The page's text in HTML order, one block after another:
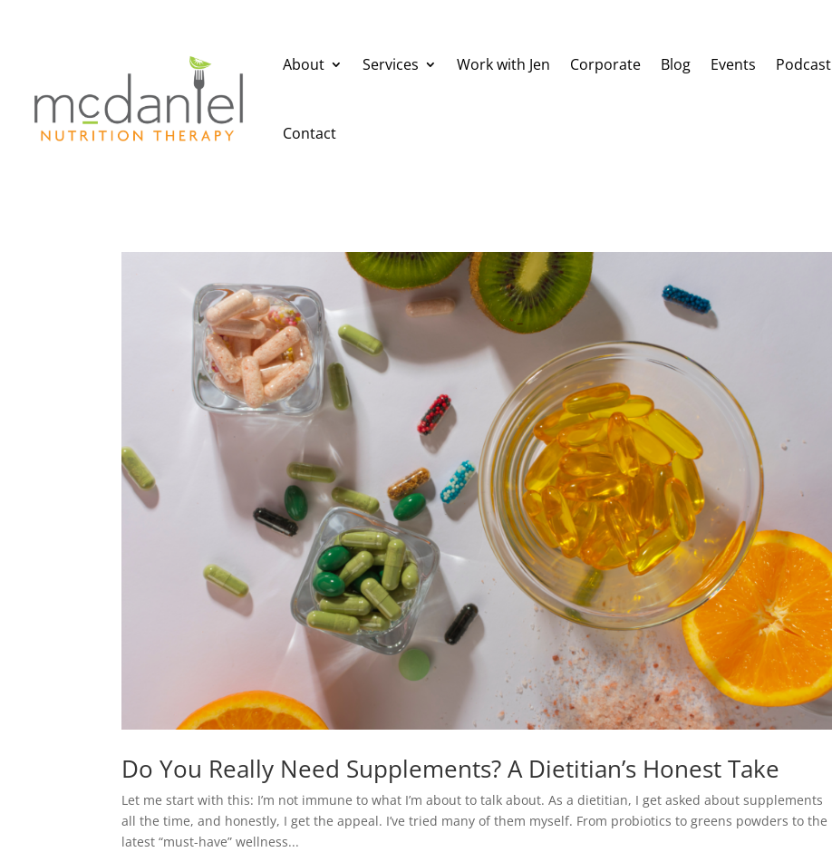
About Services Work with Jen Corporate Blog Events Podcast
Contact
Do You Really Need Supplements? A Dietitian’s Honest Take
Let me start with this: I’m not immune to what I’m about to talk about. As a dietitian, I get asked about supplements
all the time, and honestly, I get the appeal. I’ve tried many of them myself. From probiotics to greens powders to the
latest “must-have” wellness...